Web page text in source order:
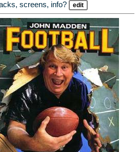
screens, info?
edit